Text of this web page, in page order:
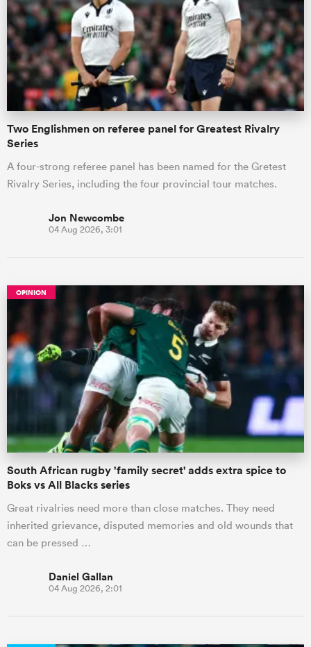
Two Englishmen on referee panel for Greatest Rivalry
Series
A four-strong referee panel has been named for the Gretest
Rivalry Series, including the four provincial tour matches.
Jon Newcombe
04 Aug 2026, 3:01
OPINION
South African rugby 'family secret' adds extra spice to
Boks vs All Blacks series
Great rivalries need more than close matches. They need
inherited grievance, disputed memories and old wounds that
can be pressed …
Daniel Gallan
04 Aug 2026, 2:01